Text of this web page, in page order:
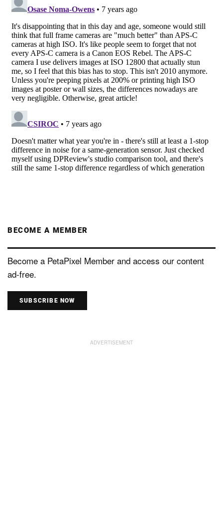
BECOME A MEMBER
Become a PetaPixel Member and access our content
ad-free.
SUBSCRIBE NOW